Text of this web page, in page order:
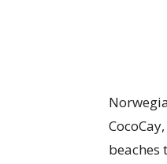
beaches